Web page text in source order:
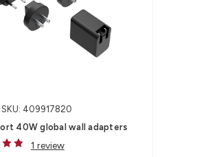
SKU: 409917820
40W global wall adapters
1 review